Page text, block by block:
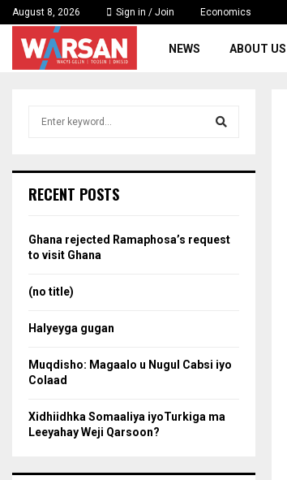
August 8, 2026 Sign in / Join Economics
NEWS ABOUT US
h
o
r
RECENT POSTS
Ghana rejected Ramaphosa’s request
to visit Ghana
(no title)
Halyeyga gugan
Muqdisho: Magaalo u Nugul Cabsi iyo
Colaad
Xidhiidhka Somaaliya iyoTurkiga ma
Leeyahay Weji Qarsoon?